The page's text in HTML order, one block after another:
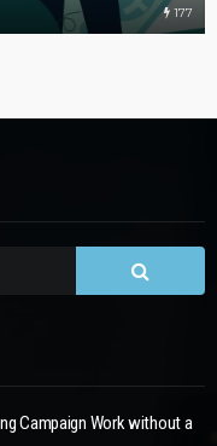
177
Campaign Work without a